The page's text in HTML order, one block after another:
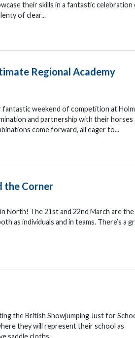
their skills in a fantastic celebration
of clear...
Regional Academy
fantastic weekend of competition at
and partnership with their horses
come forward, all eager to...
the Corner
North! The 21st and 22nd March are the
as individuals and in teams. There’s a
the British Showjumping Just for
they will represent their school as
saddle cloths...